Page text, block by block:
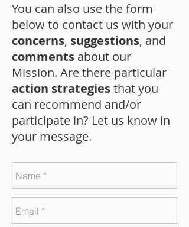
You can also use the form
below to contact us with your
concerns, suggestions, and
comments about our
Mission. Are there particular
action strategiesthat you
can recommend and/or
participate in? Let us know in
your message.